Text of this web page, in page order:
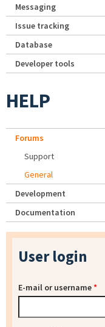
Messaging
Issue tracking
Database
Developer tools
HELP
Forums
Support
General
Development
Documentation
User login
E-mail or username*